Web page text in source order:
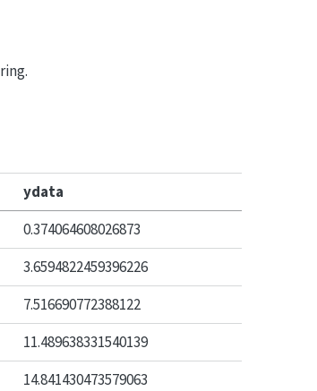
ydata
0.374064608026873
3.6594822459396226
7.516690772388122
11.489638331540139
14.841430473579063